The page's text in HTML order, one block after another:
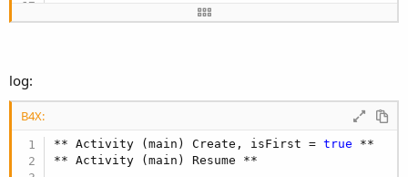
* AttendeeName
* AttendeeStatus
Sorted bug where ICS did not get the recurring events.
Sub Activity_Click
End Sub
log:
B4X:
** Activity (main) Create, isFirst = true **
** Activity (main) Resume **